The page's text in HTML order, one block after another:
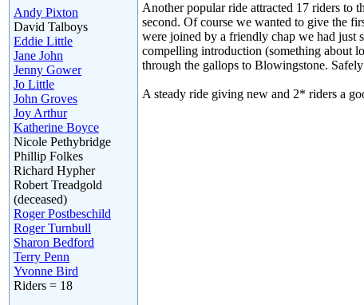
Andy Pixton
David Talboys
Eddie Little
Jane John
Jenny Gower
Jo Little
John Groves
Joy Arthur
Katherine Boyce
Nicole Pethybridge
Phillip Folkes
Richard Hypher
Robert Treadgold
(deceased)
Roger Postbeschild
Roger Turnbull
Sharon Bedford
Terry Penn
Yvonne Bird
Riders = 18
Another popular ride attracted 17 riders to
second. Of course we wanted to give the
were joined by a friendly chap we had just
compelling introduction (something about
through the gallops to Blowingstone.
A steady ride giving new and 2* riders a